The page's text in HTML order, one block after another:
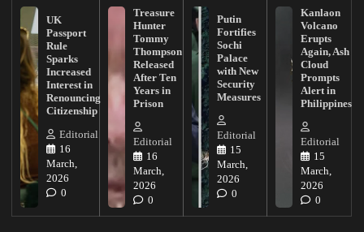
UK
Passport
Rule
Sparks
Increased
Interest in
Renouncing
Citizenship
Editorial
16
March,
2026
0
Treasure
Hunter
Tommy
Thompson
Released
After Ten
Years in
Prison
Editorial
16
March,
2026
0
Putin
Fortifies
Sochi
Palace
with New
Security
Measures
Editorial
15
March,
2026
0
Kanlaon
Volcano
Erupts
Again, Ash
Cloud
Prompts
Alert in
Philippines
Editorial
15
March,
2026
0